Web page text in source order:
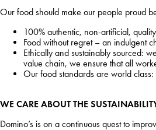
Our food should make our people proud
100% authentic, non-artificial,
Food without regret – an indulgent
Ethically and sustainably sourced:
value chain, we ensure that all
Our food standards are world
WE CARE ABOUT THE
Domino’s is on a continuous quest to